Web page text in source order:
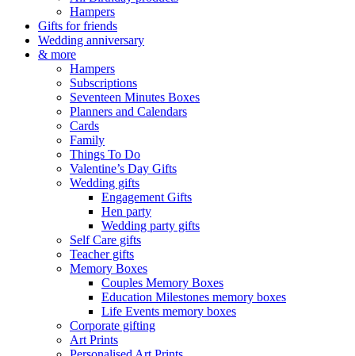
Hampers
Gifts for friends
Wedding anniversary
& more
Hampers
Subscriptions
Seventeen Minutes Boxes
Planners and Calendars
Cards
Family
Things To Do
Valentine’s Day Gifts
Wedding gifts
Engagement Gifts
Hen party
Wedding party gifts
Self Care gifts
Teacher gifts
Memory Boxes
Couples Memory Boxes
Education Milestones memory boxes
Life Events memory boxes
Corporate gifting
Art Prints